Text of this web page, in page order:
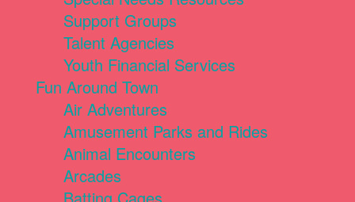
Support Groups
Talent Agencies
Youth Financial Services
Fun Around Town
Air Adventures
Amusement Parks and Rides
Animal Encounters
Arcades